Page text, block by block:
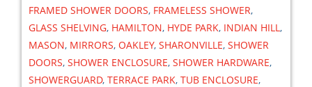
FRAMED SHOWER DOORS, FRAMELESS SHOWER,
GLASS SHELVING, HAMILTON, HYDE PARK, INDIAN HILL,
MASON, MIRRORS, OAKLEY, SHARONVILLE, SHOWER
DOORS, SHOWER ENCLOSURE, SHOWER HARDWARE,
SHOWERGUARD, TERRACE PARK, TUB ENCLOSURE,